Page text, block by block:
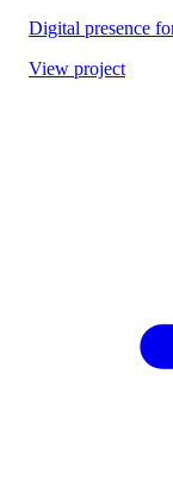
Digital presence
View project